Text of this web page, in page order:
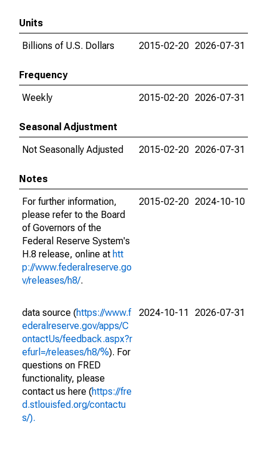
Units
Billions of U.S. Dollars
2015-02-20 2026-07-31
Frequency
Weekly
2015-02-20 2026-07-31
Seasonal Adjustment
Not Seasonally Adjusted
2015-02-20 2026-07-31
Notes
For further information,
please refer to the Board
of Governors of the
Federal Reserve System's
H.8 release, online at htt
p://www.federalreserve.go
v/releases/h8/.
2015-02-20 2024-10-10
data source (https://www.f
ederalreserve.gov/apps/C
ontactUs/feedback.aspx?r
efurl=/releases/h8/%). For
questions on FRED
functionality, please
contact us here (https://fre
d.stlouisfed.org/contactu
s/).
2024-10-11 2026-07-31